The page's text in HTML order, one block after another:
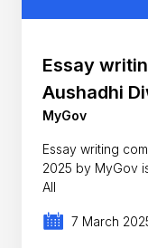
Essay
Aushadhi
MyGov
Essay writing
2025 by MyGov is a Essay Competition for Open to
All
7 March